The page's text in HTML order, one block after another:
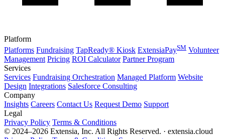
Platform
Platforms Fundraising TapReady® Kiosk ExtensiaPaySM Volunteer
Management Pricing ROI Calculator Partner Program
Services
Services Fundraising Orchestration Managed Platform Website
Design Integrations Salesforce Consulting
Company
Insights Careers Contact Us Request Demo Support
Legal
Privacy Policy Terms & Conditions
© 2024–2026 Extensia, Inc. All Rights Reserved. · extensia.cloud